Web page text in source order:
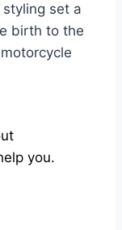
set a
birth to the
you.